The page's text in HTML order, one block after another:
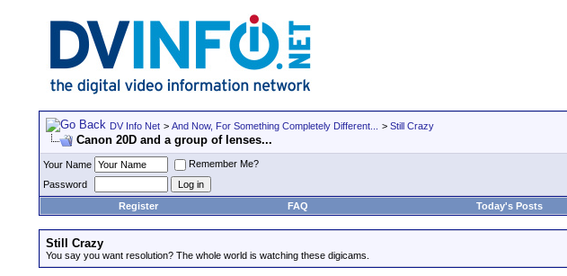
DV Info Net > And Now, For Something Completely Different... > Still Crazy
Canon 20D and a group of lenses...
Your Name
Remember Me?
Password
Register
FAQ Today's Posts
Still Crazy
You say you want resolution? The whole world is watching these digicams.